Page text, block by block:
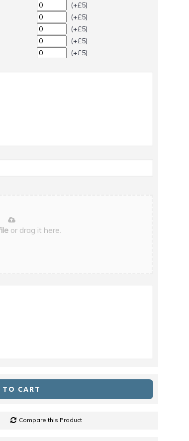
(+£5)
(+£5)
(+£5)
(+£5)
(+£5)
or drag it here.
TO CART
Compare this Product